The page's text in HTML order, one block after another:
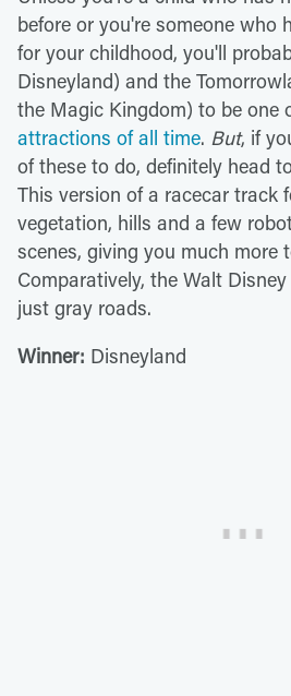
before or you're someone who
for your childhood, you'll
Disneyland) and the
the Magic Kingdom) to be one
attractions of all time. But, if
of these to do, definitely head
This version of a racecar track
vegetation, hills and a few
scenes, giving you much more
Comparatively, the Walt
just gray roads.
Winner: Disneyland